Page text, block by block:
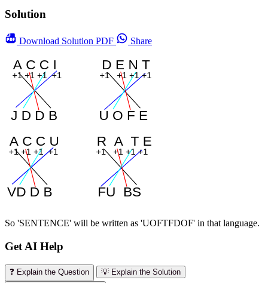
Solution
Download Solution PDF Share
So 'SENTENCE' will be written as 'UOFTFDOF' in that language.
Get AI Help
❓ Explain the Question
💡 Explain the Solution